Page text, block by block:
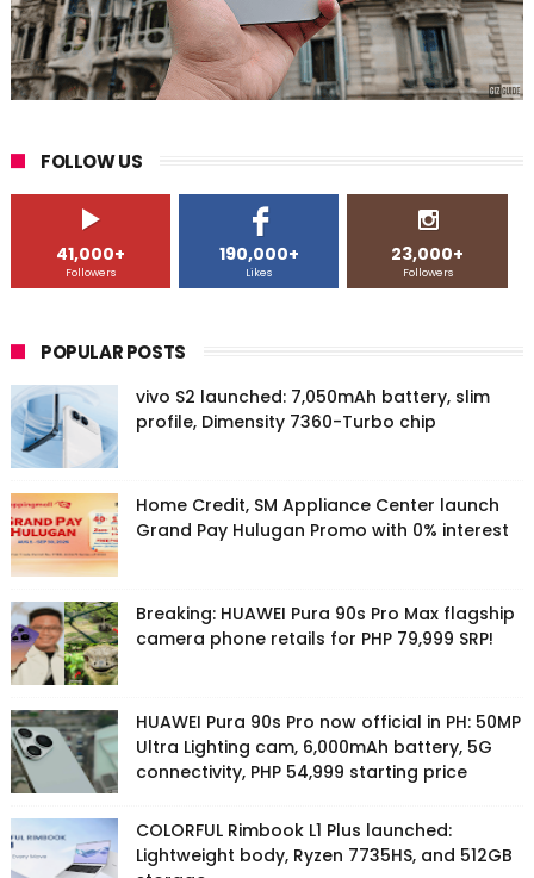
FOLLOW US
41,000+
Followers
190,000+
Likes
23,000+
Followers
POPULAR POSTS
vivo S2 launched: 7,050mAh battery, slim
profile, Dimensity 7360-Turbo chip
Home Credit, SM Appliance Center launch
Grand Pay Hulugan Promo with 0% interest
Breaking: HUAWEI Pura 90s Pro Max flagship
camera phone retails for PHP 79,999 SRP!
HUAWEI Pura 90s Pro now official in PH: 50MP
Ultra Lighting cam, 6,000mAh battery, 5G
connectivity, PHP 54,999 starting price
COLORFUL Rimbook L1 Plus launched:
Lightweight body, Ryzen 7735HS, and 512GB